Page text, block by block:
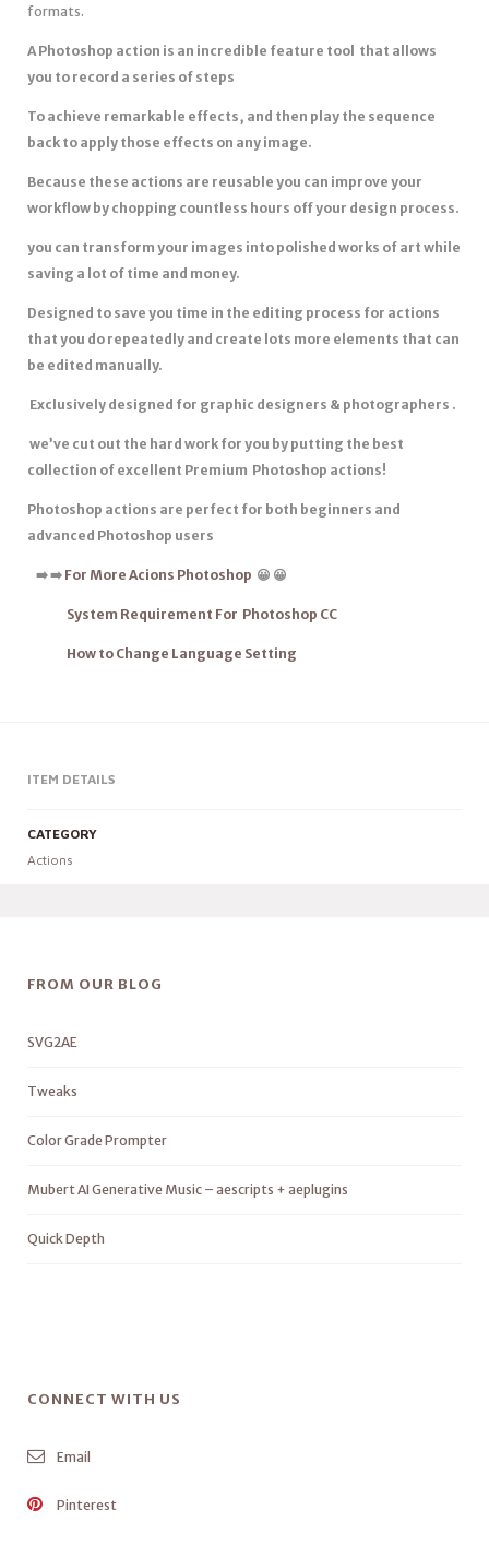
formats.
A Photoshop action is an incredible feature tool that allows
you to record a series of steps
To achieve remarkable effects, and then play the sequence
back to apply those effects on any image.
Because these actions are reusable you can improve your
workflow by chopping countless hours off your design process.
you can transform your images into polished works of art while
saving a lot of time and money.
Designed to save you time in the editing process for actions
that you do repeatedly and create lots more elements that can
be edited manually.
Exclusively designed for graphic designers & photographers .
we’ve cut out the hard work for you by putting the best
collection of excellent Premium Photoshop actions!
Photoshop actions are perfect for both beginners and
advanced Photoshop users
➡➡ For More Acions Photoshop 😀 😀
System Requirement For Photoshop CC
How to Change Language Setting
ITEM DETAILS
CATEGORY
Actions
FROM OUR BLOG
SVG2AE
Tweaks
Color Grade Prompter
Mubert AI Generative Music – aescripts + aeplugins
Quick Depth
CONNECT WITH US
Email
Pinterest